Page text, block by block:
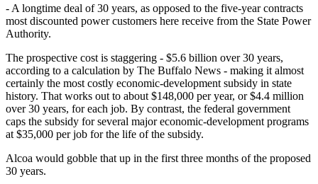
- A longtime deal of 30 years, as opposed to the five-year contracts
most discounted power customers here receive from the State Power
Authority.
The prospective cost is staggering - $5.6 billion over 30 years,
according to a calculation by The Buffalo News - making it almost
certainly the most costly economic-development subsidy in state
history. That works out to about $148,000 per year, or $4.4 million
over 30 years, for each job. By contrast, the federal government
caps the subsidy for several major economic-development programs
at $35,000 per job for the life of the subsidy.
Alcoa would gobble that up in the first three months of the proposed
30 years.